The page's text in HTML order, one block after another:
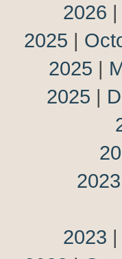
2026 |
2025 |
2025 |
2025 |
2023
2023 |